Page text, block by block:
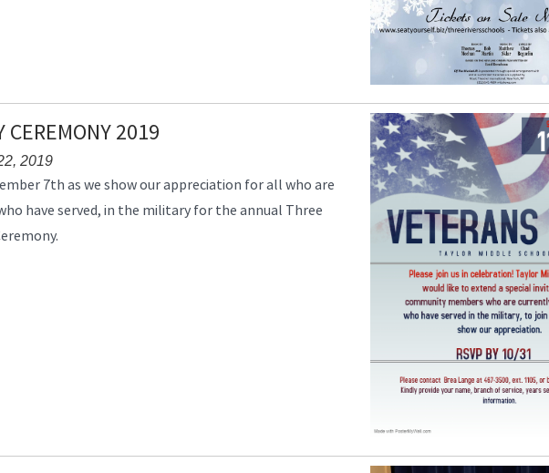
CEREMONY 2019
2019
7th as we show our appreciation for all who are
have served, in the military for the annual Three